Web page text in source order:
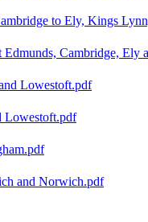
to Ely, Kings
Cambridge, Ely
Lowestoft.pdf
Lowestoft.pdf
and Norwich.pdf